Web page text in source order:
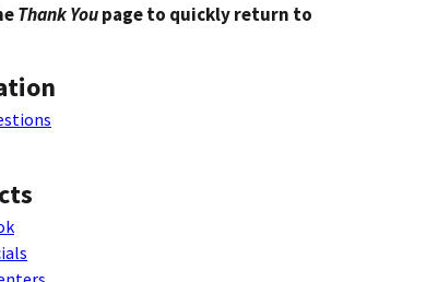
Thank Youpage to quickly return to